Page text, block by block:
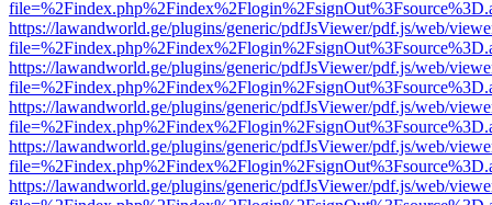
https://lawandworld.ge/plugins/generic/pdfJsViewer/pdf.js/web/
https://lawandworld.ge/plugins/generic/pdfJsViewer/pdf.js/web/
https://lawandworld.ge/plugins/generic/pdfJsViewer/pdf.js/web/
https://lawandworld.ge/plugins/generic/pdfJsViewer/pdf.js/web/
https://lawandworld.ge/plugins/generic/pdfJsViewer/pdf.js/web/